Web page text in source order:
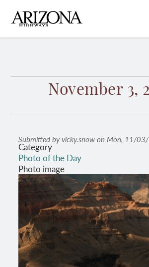
main
content
November 3,
Submitted byvicky.snow on Mon, 11/
Category
Photo of the Day
Photo image